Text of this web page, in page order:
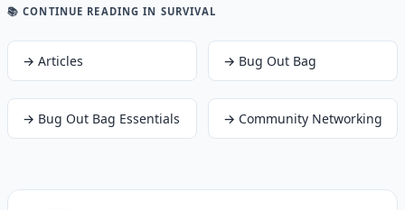
📚 CONTINUE READING IN SURVIVAL
→ Articles → Bug Out Bag
→ Bug Out Bag Essentials → Community Networking